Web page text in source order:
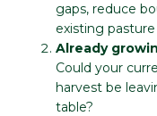
gaps, reduce
existing
Already
Could your
harvest be
table?